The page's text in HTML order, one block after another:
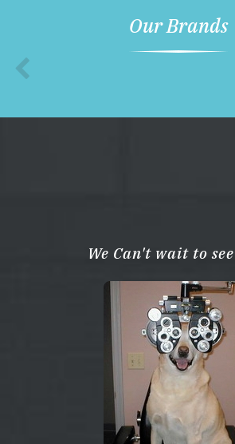
Our Brands
We Can't wait to